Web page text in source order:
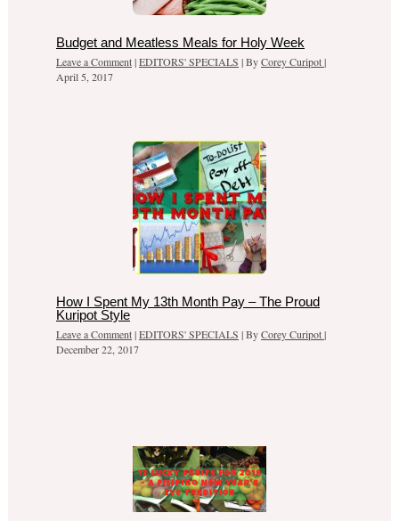
Budget and Meatless Meals for Holy Week
Leave a Comment|EDITORS' SPECIALS | ByCorey Curipot|
April 5, 2017
How I Spent My 13th Month Pay – The Proud
Kuripot Style
Leave a Comment|EDITORS' SPECIALS | ByCorey Curipot|
December 22, 2017